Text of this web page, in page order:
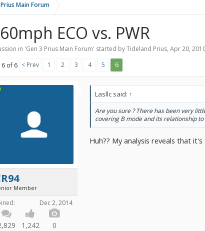
Main Forum
ECO vs. PWR
in 'Gen 3 Prius Main Forum' started byTideland Prius, Apr 20,
6 of 6 < Prev 1 2 3 4 5 6
Member
Dec 2, 2014
1,242 0
Lasllc said: ↑
Are you sure ? There has been very
covering B mode and its relationship to
Huh?? My analysis reveals that